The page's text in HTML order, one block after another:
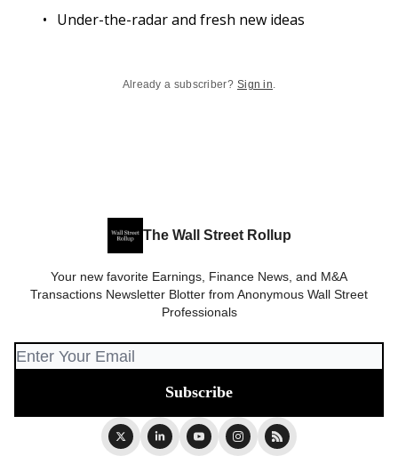
Under-the-radar and fresh new ideas
Already a subscriber? Sign in.
The Wall Street Rollup
Your new favorite Earnings, Finance News, and M&A
Transactions Newsletter Blotter from Anonymous Wall Street
Professionals